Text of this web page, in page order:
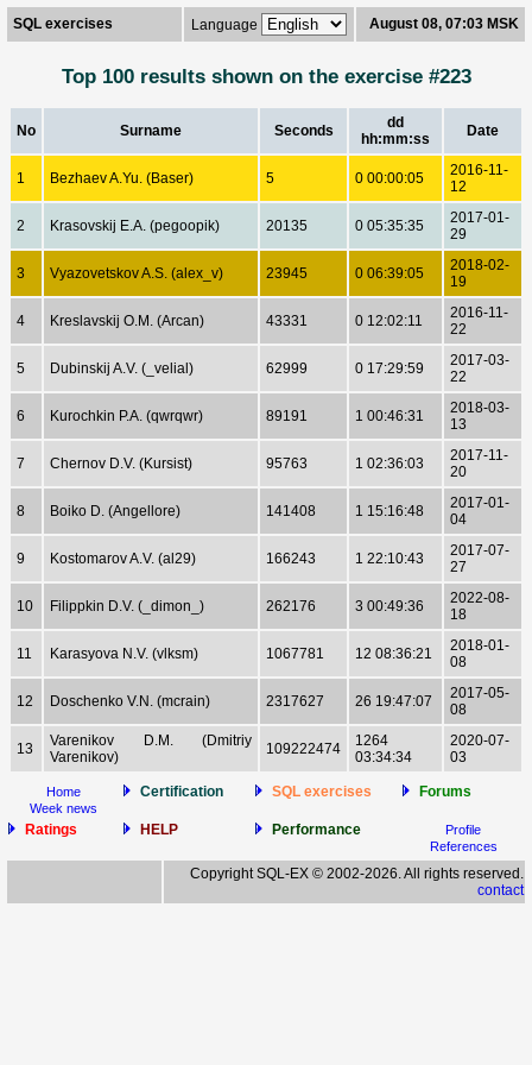
SQL exercises Language August 08, 07:03 MSK
Top 100 results shown on the exercise #223
No Surname Seconds
dd
hh:mm:ss
Date
1 Bezhaev A.Yu. (Baser) 5 0 00:00:05
2016-11-
12
2 Krasovskij E.A. (pegoopik) 20135 0 05:35:35
2017-01-
29
3 Vyazovetskov A.S. (alex_v) 23945 0 06:39:05
2018-02-
19
4 Kreslavskij O.M. (Arcan) 43331 0 12:02:11
2016-11-
22
5 Dubinskij A.V. (_velial) 62999 0 17:29:59
2017-03-
22
6 Kurochkin P.A. (qwrqwr) 89191 1 00:46:31
2018-03-
13
7 Chernov D.V. (Kursist) 95763 1 02:36:03
2017-11-
20
8 Boiko D. (Angellore) 141408 1 15:16:48
2017-01-
04
9 Kostomarov A.V. (al29) 166243 1 22:10:43
2017-07-
27
10 Filippkin D.V. (_dimon_) 262176 3 00:49:36
2022-08-
18
11 Karasyova N.V. (vlksm) 1067781 12 08:36:21
2018-01-
08
12 Doschenko V.N. (mcrain) 2317627 26 19:47:07
2017-05-
08
13
Varenikov D.M. (Dmitriy
Varenikov)
109222474
1264
03:34:34
2020-07-
03
Home
Week news
Certification SQL exercises Forums
Ratings HELP Performance
Profile
References
Copyright SQL-EX © 2002-2026. All rights reserved.
contact